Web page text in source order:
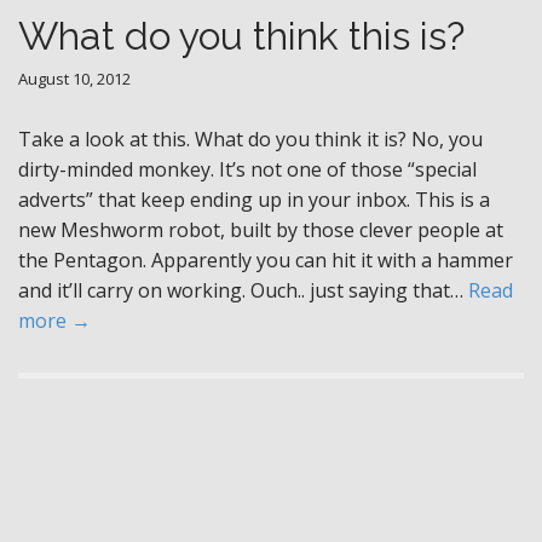
What do you think this is?
August 10, 2012
Take a look at this. What do you think it is? No, you
dirty-minded monkey. It’s not one of those “special
adverts” that keep ending up in your inbox. This is a
new Meshworm robot, built by those clever people at
the Pentagon. Apparently you can hit it with a hammer
and it’ll carry on working. Ouch.. just saying that… Read
more →